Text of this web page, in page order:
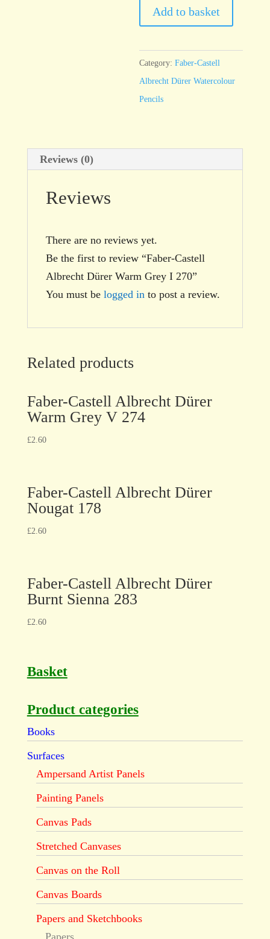
Albrecht
Dürer
Grey
I
270
Add to basket
Category:Faber-Castell
Albrecht Dürer Watercolour
Pencils
Reviews (0)
Reviews
There are no reviews yet.
Be the first to review “Faber-Castell
Albrecht Dürer Warm Grey I 270”
You must be logged in to post a review.
Related products
Faber-Castell Albrecht Dürer
Warm Grey V 274
£2.60
Faber-Castell Albrecht Dürer
Nougat 178
£2.60
Faber-Castell Albrecht Dürer
Burnt Sienna 283
£2.60
Basket
Product categories
Books
Surfaces
Ampersand Artist Panels
Painting Panels
Canvas Pads
Stretched Canvases
Canvas on the Roll
Canvas Boards
Papers and Sketchbooks